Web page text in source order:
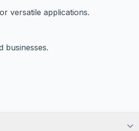
versatile applications.
businesses.